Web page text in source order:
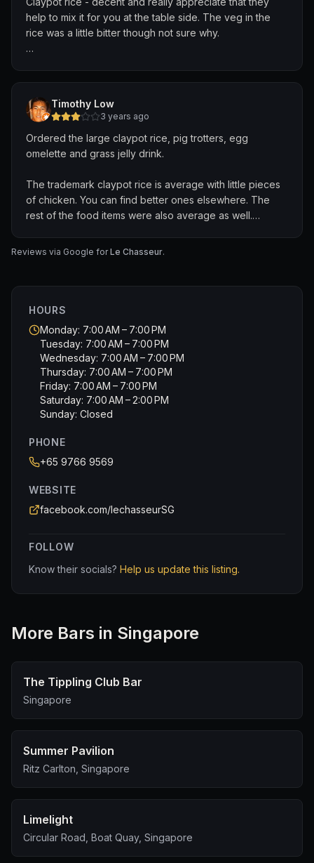
help to mix it for you at the table side. The veg in the
rice was a little bitter though not sure why.
There's a toilet but honestly it's gross and would avoid
unless urgent.
We'll probably come back again to try other dishes!
Timothy Low
3 years ago
Ordered the large claypot rice, pig trotters, egg
omelette and grass jelly drink.
The trademark claypot rice is average with little pieces
of chicken. You can find better ones elsewhere. The
rest of the food items were also average as well.
Reviews via Google forLe Chasseur.
HOURS
Monday: 7:00 AM – 7:00 PM
Tuesday: 7:00 AM – 7:00 PM
Wednesday: 7:00 AM – 7:00 PM
Thursday: 7:00 AM – 7:00 PM
Friday: 7:00 AM – 7:00 PM
Saturday: 7:00 AM – 2:00 PM
Sunday: Closed
PHONE
+65 9766 9569
WEBSITE
facebook.com/lechasseurSG
FOLLOW
Know their socials? Help us update this listing.
More Bars in Singapore
The Tippling Club Bar
Singapore
Summer Pavilion
Ritz Carlton, Singapore
Limelight
Circular Road, Boat Quay, Singapore